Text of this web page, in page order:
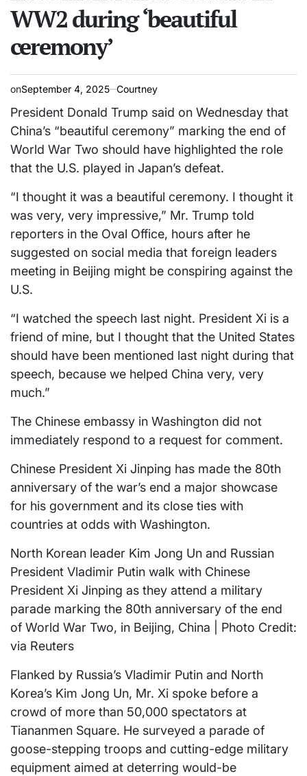
WW2 during ‘beautiful
ceremony’
onSeptember 4, 2025 Courtney
President Donald Trump said on Wednesday that
China’s “beautiful ceremony” marking the end of
World War Two should have highlighted the role
that the U.S. played in Japan’s defeat.
“I thought it was a beautiful ceremony. I thought it
was very, very impressive,” Mr. Trump told
reporters in the Oval Office, hours after he
suggested on social media that foreign leaders
meeting in Beijing might be conspiring against the
U.S.
“I watched the speech last night. President Xi is a
friend of mine, but I thought that the United States
should have been mentioned last night during that
speech, because we helped China very, very
much.”
The Chinese embassy in Washington did not
immediately respond to a request for comment.
Chinese President Xi Jinping has made the 80th
anniversary of the war’s end a major showcase
for his government and its close ties with
countries at odds with Washington.
North Korean leader Kim Jong Un and Russian
President Vladimir Putin walk with Chinese
President Xi Jinping as they attend a military
parade marking the 80th anniversary of the end
of World War Two, in Beijing, China | Photo Credit:
via Reuters
Flanked by Russia’s Vladimir Putin and North
Korea’s Kim Jong Un, Mr. Xi spoke before a
crowd of more than 50,000 spectators at
Tiananmen Square. He surveyed a parade of
goose-stepping troops and cutting-edge military
equipment aimed at deterring would-be